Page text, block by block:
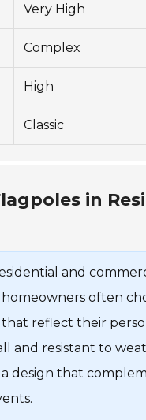
Very High
Complex
High
Classic
in
and
homeowners often
reflect their
and resistant to
design that